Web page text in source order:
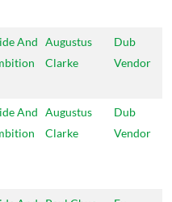
And Augustus
Clarke
Dub
Vendor
And Augustus
Clarke
Dub
Vendor